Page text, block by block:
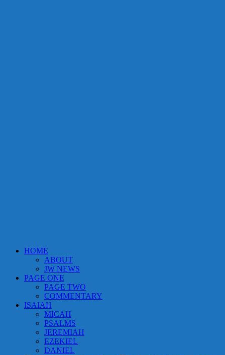
HOME
ABOUT
JW NEWS
PAGE ONE
PAGE TWO
COMMENTARY
ISAIAH
MICAH
PSALMS
JEREMIAH
EZEKIEL
DANIEL